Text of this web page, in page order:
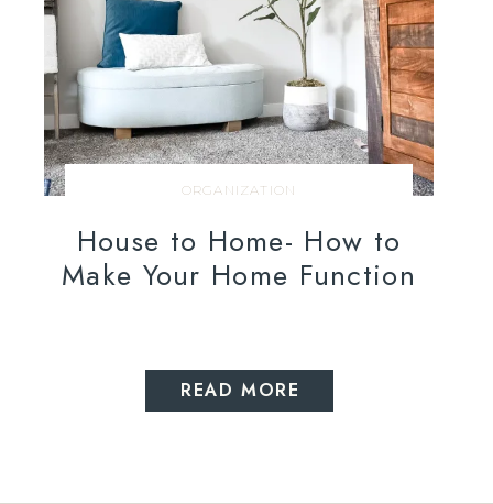
READ MORE
House to Home- How to
Make Your Home Function
ORGANIZATION